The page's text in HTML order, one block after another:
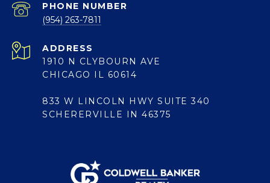
PHONE NUMBER
(954) 263-7811
ADDRESS
1910 N CLYBOURN AVE
CHICAGO IL 60614
833 W LINCOLN HWY SUITE 340
SCHERERVILLE IN 46375